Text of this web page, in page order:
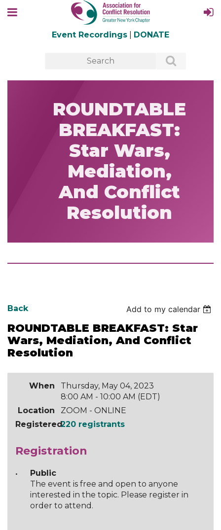
Event Recordings DONATE
ROUNDTABLE
BREAKFAST:
Star Wars,
Mediation,
And Conflict
Resolution
Back Add to my calendar
ROUNDTABLE BREAKFAST: Star
Wars, Mediation, And Conflict
Resolution
When
Thursday, May 04, 2023
8:00 AM - 10:00 AM (EDT)
Location
ZOOM - ONLINE
Registered220 registrants
Registration
Public
The event is free and open to anyone
interested in the topic. Please register in
order to attend.